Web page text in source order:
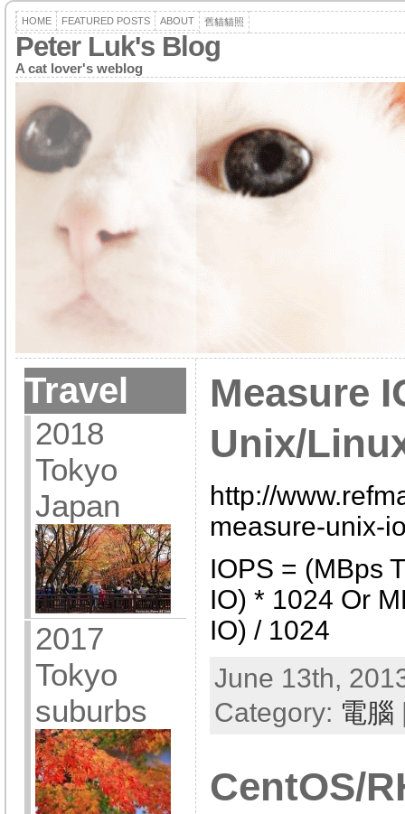
HOME FEATURED POSTS ABOUT 舊貓貓照
Peter Luk's Blog
A cat lover's weblog
Travel
2018
Tokyo
Japan
2017
Tokyo
suburbs
Measure
Unix/
http://
measure-unix-
IOPS = (MBps
IO) * 1024 Or
IO) / 1024
June 13th,
Category: 電腦
CentOS/